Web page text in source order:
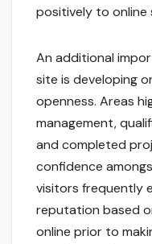
positively to online
An additional
site is developing
openness. Areas
management,
and completed
confidence
visitors frequently
reputation based
online prior to